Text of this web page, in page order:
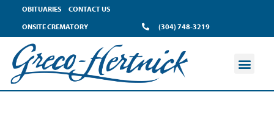
OBITUARIES
CONTACT US
ONSITE CREMATORY
(304) 748-3219